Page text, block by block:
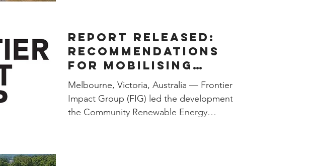
Report Released:
Recommendations
for Mobilising
Community Energy
Projects
Melbourne, Victoria, Australia — Frontier
Impact Group (FIG) led the development of
the Community Renewable Energy